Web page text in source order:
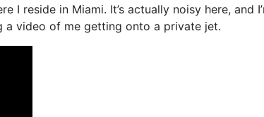
reside in Miami. It’s actually noisy here, and
video of me getting onto a private jet.